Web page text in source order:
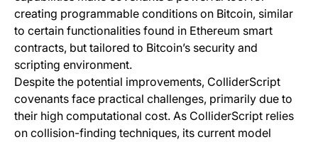
creating programmable conditions on Bitcoin, similar
to certain functionalities found in Ethereum smart
contracts, but tailored to Bitcoin’s security and
scripting environment.
Despite the potential improvements, ColliderScript
covenants face practical challenges, primarily due to
their high computational cost. As ColliderScript relies
on collision-finding techniques, its current model